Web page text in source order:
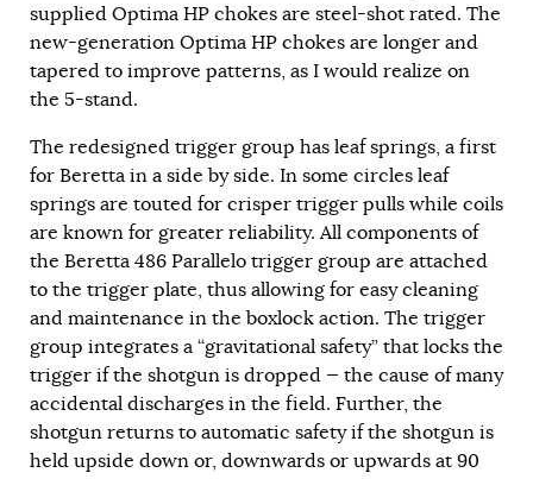
supplied Optima HP chokes are steel-shot rated. The
new-generation Optima HP chokes are longer and
tapered to improve patterns, as I would realize on
the 5-stand.
The redesigned trigger group has leaf springs, a first
for Beretta in a side by side. In some circles leaf
springs are touted for crisper trigger pulls while coils
are known for greater reliability. All components of
the Beretta 486 Parallelo trigger group are attached
to the trigger plate, thus allowing for easy cleaning
and maintenance in the boxlock action. The trigger
group integrates a “gravitational safety” that locks the
trigger if the shotgun is dropped — the cause of many
accidental discharges in the field. Further, the
shotgun returns to automatic safety if the shotgun is
held upside down or, downwards or upwards at 90